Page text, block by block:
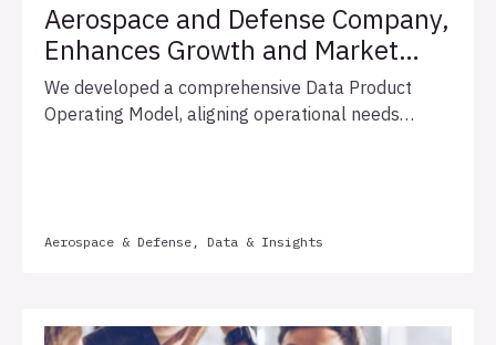
Aerospace and Defense Company,
Enhances Growth and Market
Leadership with Optimized Data
Governance
We developed a comprehensive Data Product
Operating Model, aligning operational needs
innovation.
Aerospace & Defense, Data & Insights